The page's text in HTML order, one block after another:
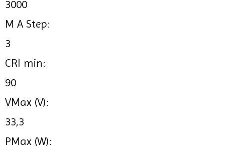
3000
M A Step:
3
CRI min:
90
VMax (V):
33,3
PMax (W):